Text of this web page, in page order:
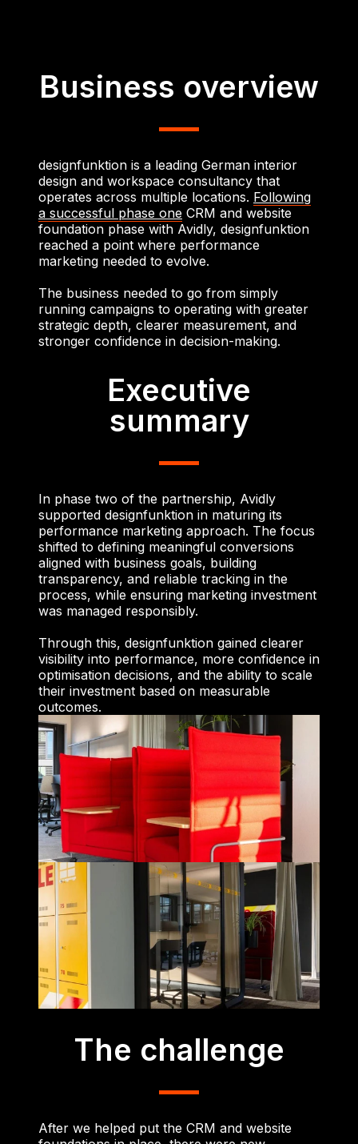
Business overview
designfunktion is a leading German interior
design and workspace consultancy that
operates across multiple locations. Following
a successful phase one CRM and website
foundation phase with Avidly, designfunktion
reached a point where performance
marketing needed to evolve.
The business needed to go from simply
running campaigns to operating with greater
strategic depth, clearer measurement, and
stronger confidence in decision-making.
Executive
summary
In phase two of the partnership, Avidly
supported designfunktion in maturing its
performance marketing approach. The focus
shifted to defining meaningful conversions
aligned with business goals, building
transparency, and reliable tracking in the
process, while ensuring marketing investment
was managed responsibly.
Through this, designfunktion gained clearer
visibility into performance, more confidence in
optimisation decisions, and the ability to scale
their investment based on measurable
outcomes.
The challenge
After we helped put the CRM and website